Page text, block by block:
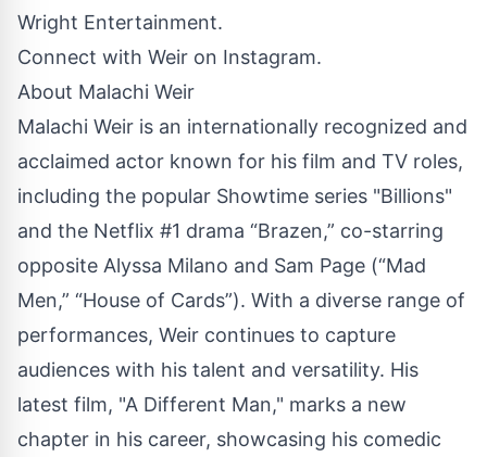
Wright Entertainment.
Connect with Weir on Instagram.
About Malachi Weir
Malachi Weir is an internationally recognized and
acclaimed actor known for his film and TV roles,
including the popular Showtime series "Billions"
and the Netflix #1 drama “Brazen,” co-starring
opposite Alyssa Milano and Sam Page (“Mad
Men,” “House of Cards”). With a diverse range of
performances, Weir continues to capture
audiences with his talent and versatility. His
latest film, "A Different Man," marks a new
chapter in his career, showcasing his comedic